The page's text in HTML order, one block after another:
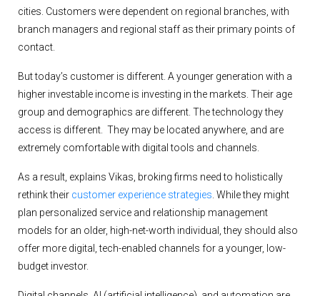
cities. Customers were dependent on regional branches, with
branch managers and regional staff as their primary points of
contact.
But today’s customer is different. A younger generation with a
higher investable income is investing in the markets. Their age
group and demographics are different. The technology they
access is different. They may be located anywhere, and are
extremely comfortable with digital tools and channels.
As a result, explains Vikas, broking firms need to holistically
rethink their customer experience strategies . While they might
plan personalized service and relationship management
models for an older, high-net-worth individual, they should also
offer more digital, tech-enabled channels for a younger, low-
budget investor.